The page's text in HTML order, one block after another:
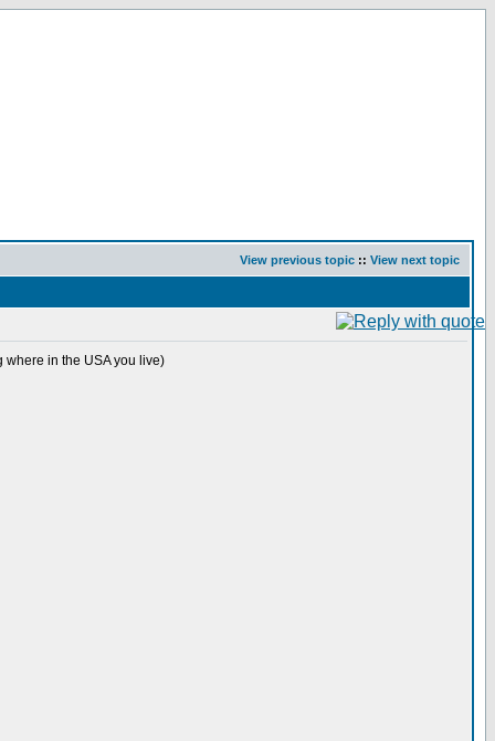
View previous topic :: View next topic
in the USA you live)